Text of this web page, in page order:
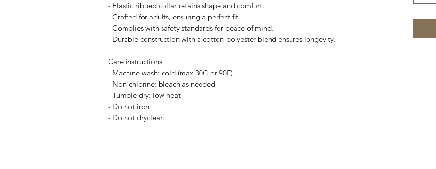
- Elastic ribbed collar retains shape and comfort.
- Crafted for adults, ensuring a perfect fit.
- Complies with safety standards for peace of mind.
- Durable construction with a cotton-polyester blend ensures longevity.
Care instructions
- Machine wash: cold (max 30C or 90F)
- Non-chlorine: bleach as needed
- Tumble dry: low heat
- Do not iron
- Do not dryclean